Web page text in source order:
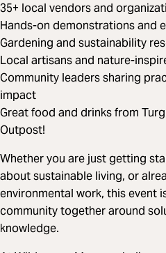
35+ local vendors and
Hands-on demonstrations and
Gardening and sustainability
Local artisans and nature-
Community leaders sharing
impact
Great food and drinks from
Outpost!
Whether you are just getting
about sustainable living, or
environmental work, this event
community together around
knowledge.